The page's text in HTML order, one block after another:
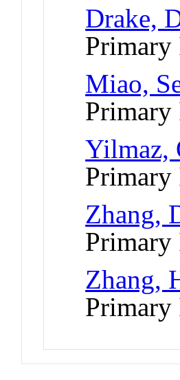
Drake,
Primary
Miao,
Primary
Yilmaz,
Primary
Zhang,
Primary
Zhang,
Primary